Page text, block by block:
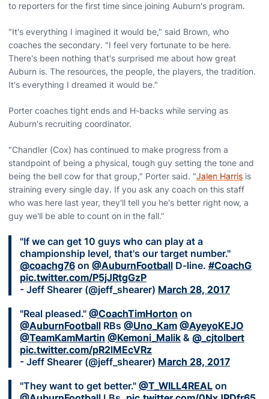
to reporters for the first time since joining Auburn's program.
"It's everything I imagined it would be," said Brown, who
coaches the secondary. "I feel very fortunate to be here.
There's been nothing that's surprised me about how great
Auburn is. The resources, the people, the players, the tradition.
It's everything I dreamed it would be."
Porter coaches tight ends and H-backs while serving as
Auburn's recruiting coordinator.
"Chandler (Cox) has continued to make progress from a
standpoint of being a physical, tough guy setting the tone and
being the bell cow for that group," Porter said. "Jalen Harris is
straining every single day. If you ask any coach on this staff
who was here last year, they'll tell you he's better right now, a
guy we'll be able to count on in the fall."
"If we can get 10 guys who can play at a
championship level, that's our target number."
@coachg76 on @AuburnFootball D-line. #CoachG
pic.twitter.com/P5jJRtgGzP
- Jeff Shearer (@jeff_shearer) March 28, 2017
"Real pleased." @CoachTimHorton on
@AuburnFootball RBs @Uno_Kam @AyeyoKEJO
@TeamKamMartin @Kemoni_Malik & @_cjtolbert
pic.twitter.com/pR2lMEcVRz
- Jeff Shearer (@jeff_shearer) March 28, 2017
"They want to get better." @T_WILL4REAL on